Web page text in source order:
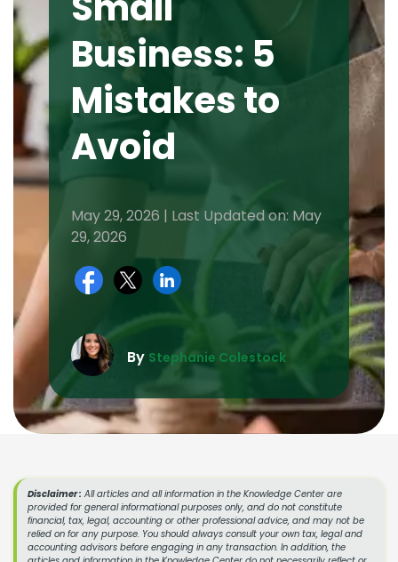
Business: 5
Mistakes to
Avoid
May 29, 2026 | Last Updated on: May
29, 2026
By Stephanie Colestock
Disclaimer : All articles and all information in the Knowledge Center are
provided for general informational purposes only, and do not constitute
financial, tax, legal, accounting or other professional advice, and may not be
relied on for any purpose. You should always consult your own tax, legal and
accounting advisors before engaging in any transaction. In addition, the